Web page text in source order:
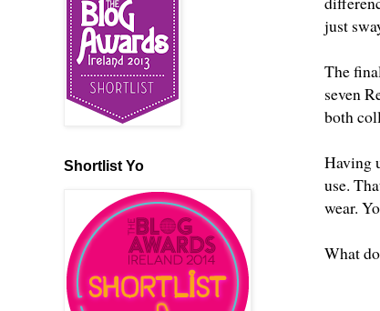
just
The
seven
both
Having
use.
wear.
What
Shortlist Yo